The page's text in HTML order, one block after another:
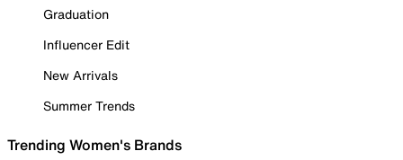
Graduation
Influencer Edit
New Arrivals
Summer Trends
Trending Women's Brands